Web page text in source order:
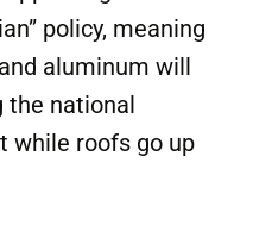
policy, meaning
aluminum will
the national
while roofs go up